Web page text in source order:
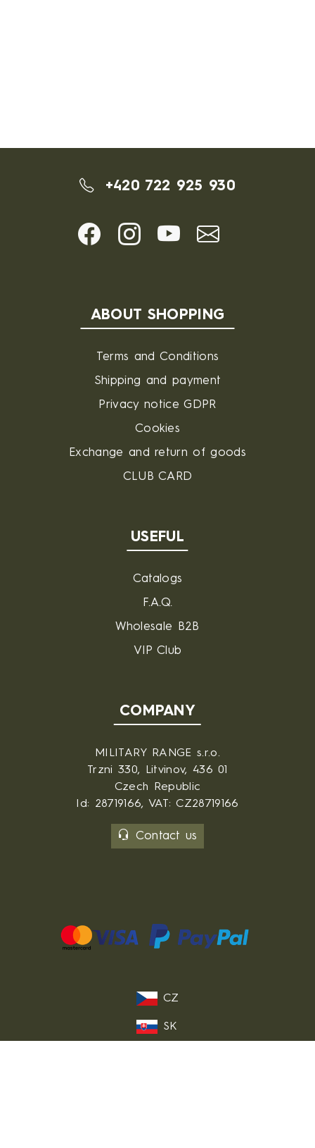
+420 722 925 930
ABOUT SHOPPING
Terms and Conditions
Shipping and payment
Privacy notice GDPR
Cookies
Exchange and return of goods
CLUB CARD
USEFUL
Catalogs
F.A.Q.
Wholesale B2B
VIP Club
COMPANY
MILITARY RANGE s.r.o.
Trzni 330, Litvinov, 436 01
Czech Republic
Id: 28719166, VAT: CZ28719166
Contact us
CZ
SK